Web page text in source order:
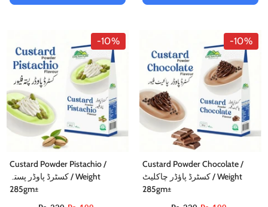
-10%
Custard Powder Pistachio /
کسٹرڈ پاوڈر پستہ / Weight
285gm±
-10%
Custard Powder Chocolate /
کسٹرڈ پاؤڈر چاکلیٹ / Weight
285gm±